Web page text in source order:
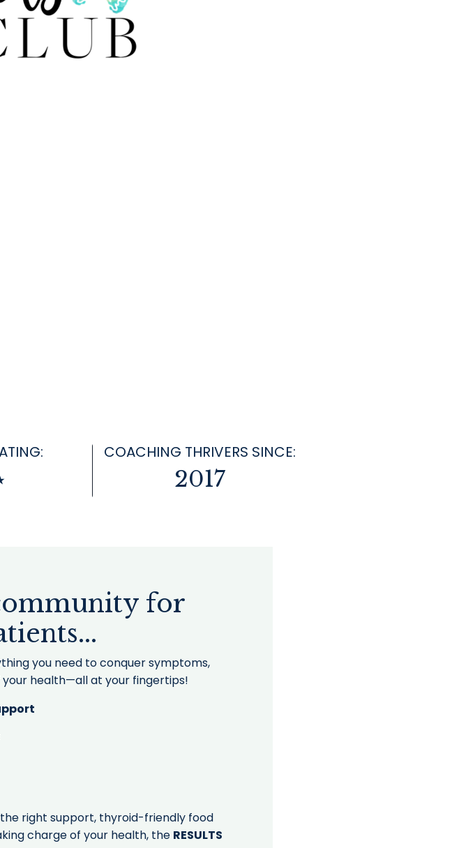
COACHING THRIVERS SINCE:
2017
for
you need to conquer symptoms,
health—all at your fingertips!
right support, thyroid-friendly food
charge of your health, the RESULTS